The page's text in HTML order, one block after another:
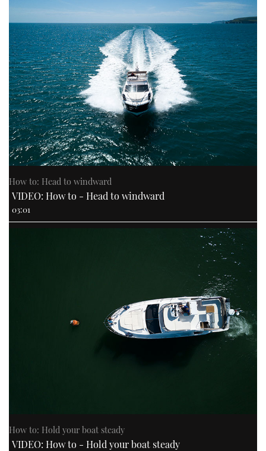
How to: Head to windward
VIDEO: How to - Head to windward
03:01
How to: Hold your boat steady
VIDEO: How to - Hold your boat steady